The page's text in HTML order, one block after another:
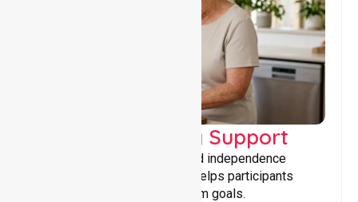
Capacity Building Support
Building skills, confidence, and independence
through tailored support that helps participants
achieve personal and long-term goals.